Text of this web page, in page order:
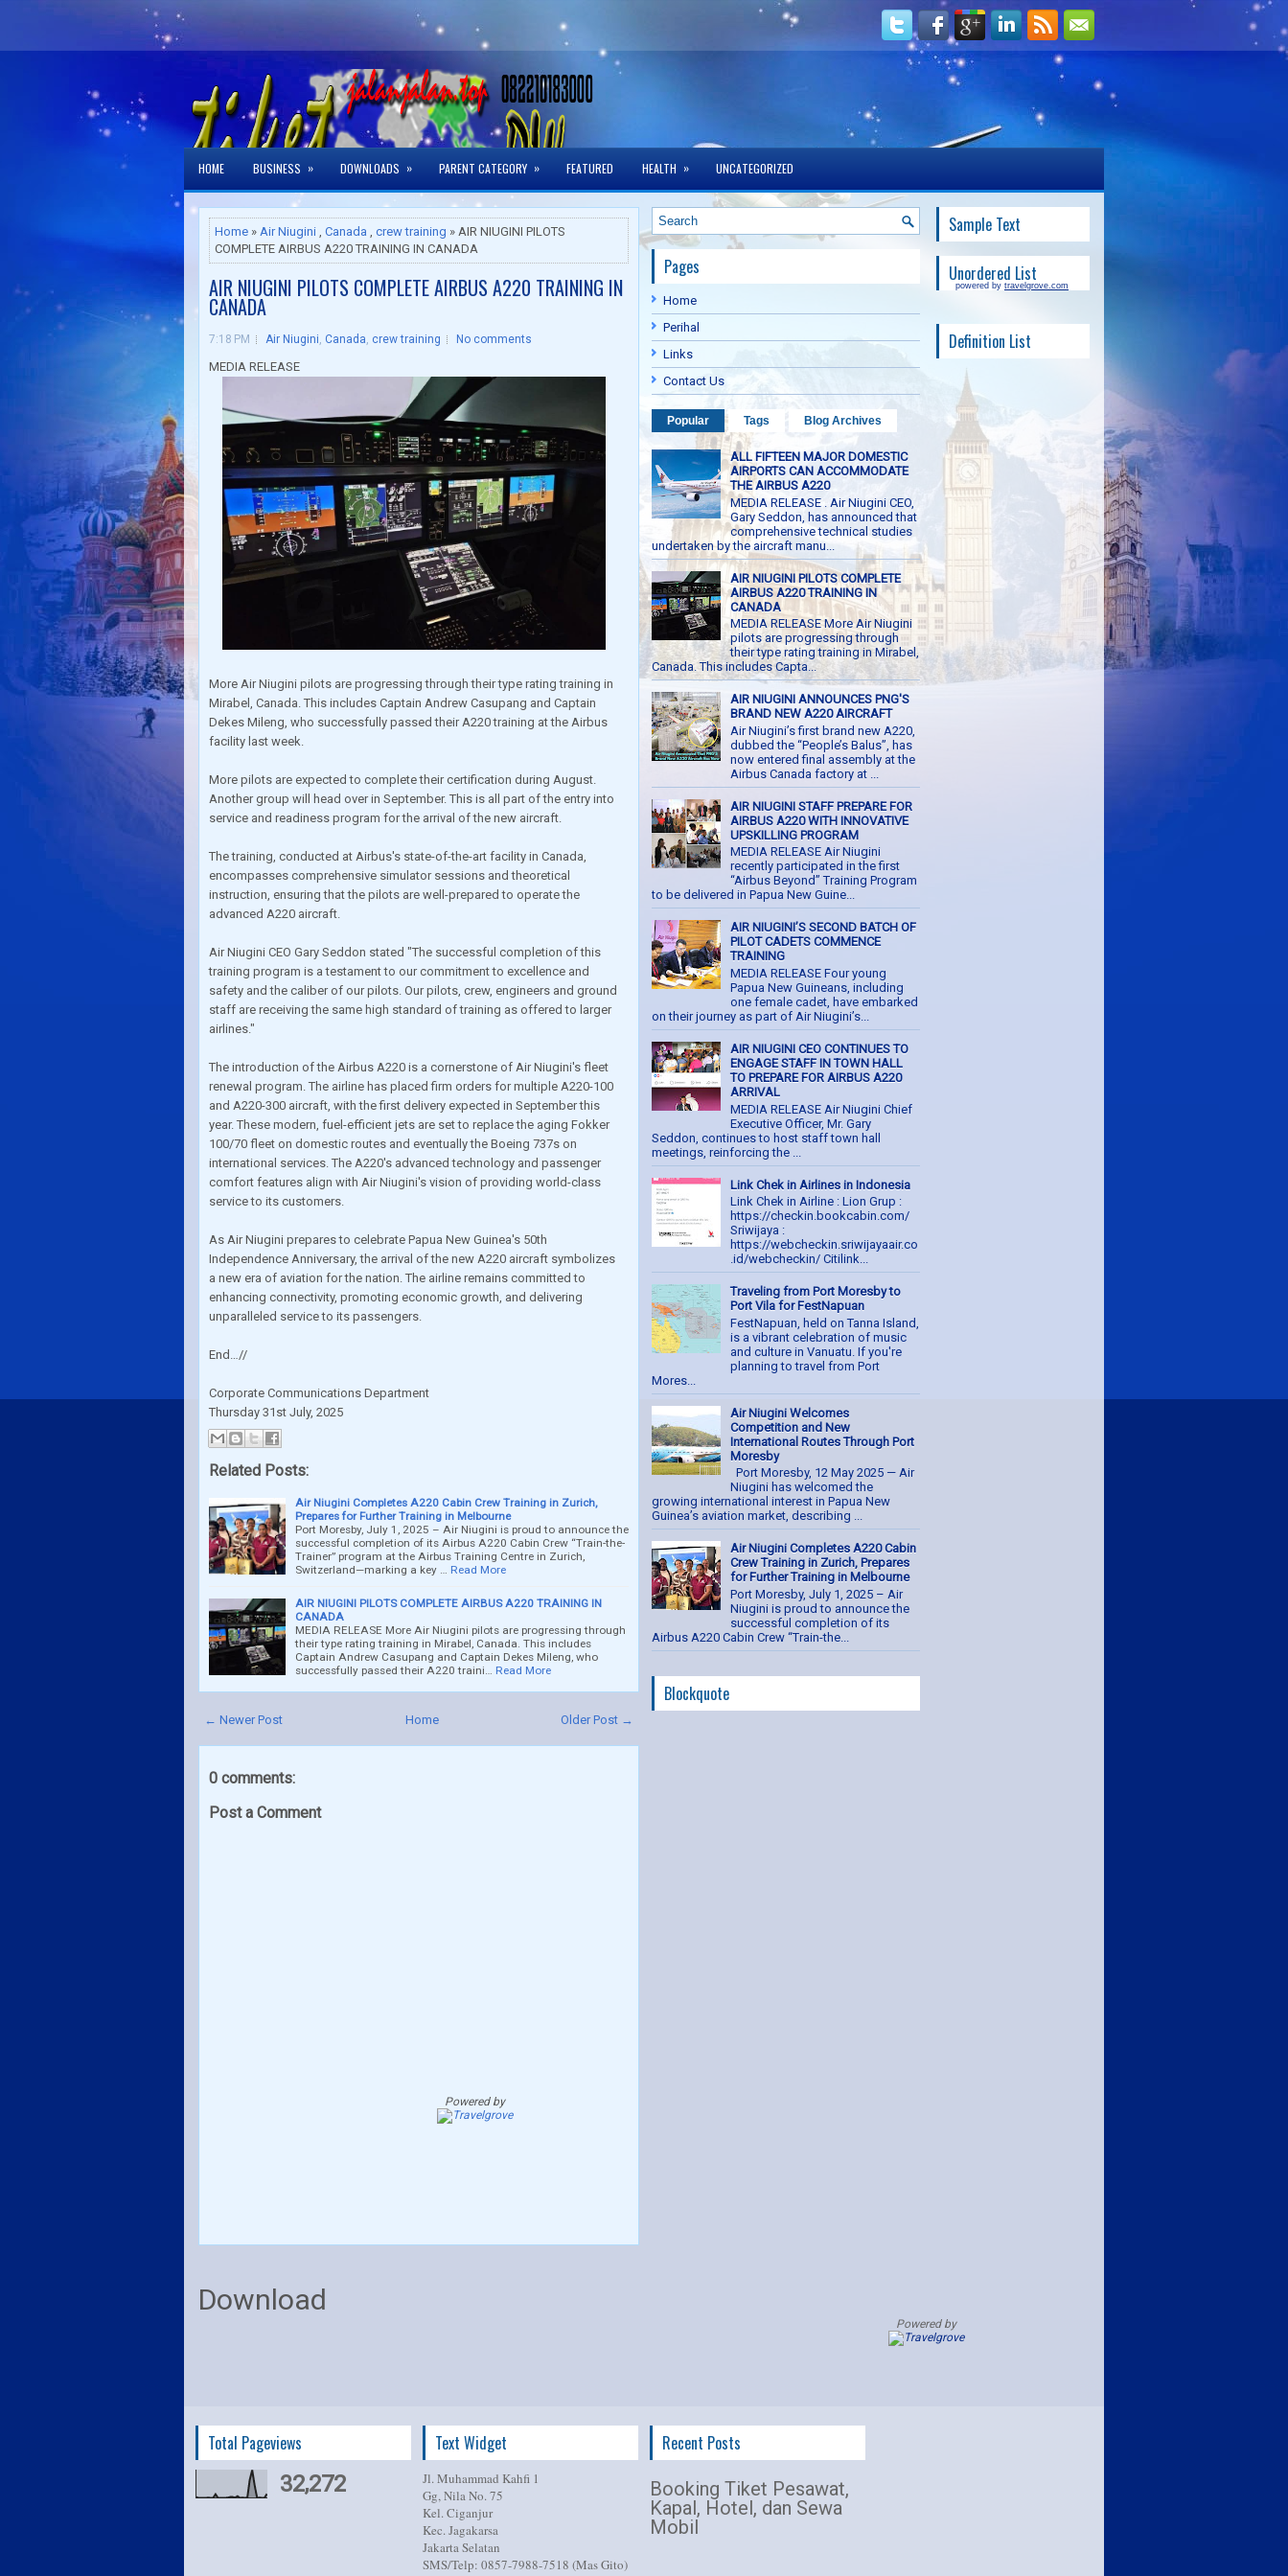
HOME BUSINESS » DOWNLOADS » PARENT CATEGORY » FEATURED HEALTH » UNCATEGORIZED
Home » Air Niugini , Canada , crew training » AIR NIUGINI PILOTS
COMPLETE AIRBUS A220 TRAINING IN CANADA
AIR NIUGINI PILOTS COMPLETE AIRBUS A220 TRAINING IN
CANADA
7:18 PM Air Niugini, Canada, crew training No comments
MEDIA RELEASE
More Air Niugini pilots are progressing through their type rating training in
Mirabel, Canada. This includes Captain Andrew Casupang and Captain
Dekes Mileng, who successfully passed their A220 training at the Airbus
facility last week.
More pilots are expected to complete their certification during August.
Another group will head over in September. This is all part of the entry into
service and readiness program for the arrival of the new aircraft.
The training, conducted at Airbus's state-of-the-art facility in Canada,
encompasses comprehensive simulator sessions and theoretical
instruction, ensuring that the pilots are well-prepared to operate the
advanced A220 aircraft.
Air Niugini CEO Gary Seddon stated "The successful completion of this
training program is a testament to our commitment to excellence and
safety and the caliber of our pilots. Our pilots, crew, engineers and ground
staff are receiving the same high standard of training as offered to larger
airlines."
The introduction of the Airbus A220 is a cornerstone of Air Niugini's fleet
renewal program. The airline has placed firm orders for multiple A220-100
and A220-300 aircraft, with the first delivery expected in September this
year. These modern, fuel-efficient jets are set to replace the aging Fokker
100/70 fleet on domestic routes and eventually the Boeing 737s on
international services. The A220's advanced technology and passenger
comfort features align with Air Niugini's vision of providing world-class
service to its customers.
As Air Niugini prepares to celebrate Papua New Guinea's 50th
Independence Anniversary, the arrival of the new A220 aircraft symbolizes
a new era of aviation for the nation. The airline remains committed to
enhancing connectivity, promoting economic growth, and delivering
unparalleled service to its passengers.
End…//
Corporate Communications Department
Thursday 31st July, 2025
Related Posts:
Air Niugini Completes A220 Cabin Crew Training in Zurich,
Prepares for Further Training in Melbourne
Port Moresby, July 1, 2025 – Air Niugini is proud to announce the
successful completion of its Airbus A220 Cabin Crew “Train-the-
Trainer” program at the Airbus Training Centre in Zurich,
Switzerland—marking a key …
Read More
AIR NIUGINI PILOTS COMPLETE AIRBUS A220 TRAINING IN
CANADA
MEDIA RELEASE More Air Niugini pilots are progressing through
their type rating training in Mirabel, Canada. This includes
Captain Andrew Casupang and Captain Dekes Mileng, who
successfully passed their A220 traini…
Read More
← Newer Post Older Post →
Home
0 comments:
Post a Comment
Download
Powered by
Pages
Home
Perihal
Links
Contact Us
Popular Tags Blog Archives
ALL FIFTEEN MAJOR DOMESTIC
AIRPORTS CAN ACCOMMODATE
THE AIRBUS A220
MEDIA RELEASE . Air Niugini CEO,
Gary Seddon, has announced that
comprehensive technical studies
undertaken by the aircraft manu...
AIR NIUGINI PILOTS COMPLETE
AIRBUS A220 TRAINING IN
CANADA
MEDIA RELEASE More Air Niugini
pilots are progressing through
their type rating training in Mirabel,
Canada. This includes Capta...
AIR NIUGINI ANNOUNCES PNG'S
BRAND NEW A220 AIRCRAFT
Air Niugini’s first brand new A220,
dubbed the “People’s Balus”, has
now entered final assembly at the
Airbus Canada factory at ...
AIR NIUGINI STAFF PREPARE FOR
AIRBUS A220 WITH INNOVATIVE
UPSKILLING PROGRAM
MEDIA RELEASE Air Niugini
recently participated in the first
“Airbus Beyond” Training Program
to be delivered in Papua New Guine...
AIR NIUGINI’S SECOND BATCH OF
PILOT CADETS COMMENCE
TRAINING
MEDIA RELEASE Four young
Papua New Guineans, including
one female cadet, have embarked
on their journey as part of Air Niugini’s...
AIR NIUGINI CEO CONTINUES TO
ENGAGE STAFF IN TOWN HALL
TO PREPARE FOR AIRBUS A220
ARRIVAL
MEDIA RELEASE Air Niugini Chief
Executive Officer, Mr. Gary
Seddon, continues to host staff town hall
meetings, reinforcing the ...
Link Chek in Airlines in Indonesia
Link Chek in Airline : Lion Grup :
https://checkin.bookcabin.com/
Sriwijaya :
https://webcheckin.sriwijayaair.co
.id/webcheckin/ Citilink...
Traveling from Port Moresby to
Port Vila for FestNapuan
FestNapuan, held on Tanna Island,
is a vibrant celebration of music
and culture in Vanuatu. If you're
planning to travel from Port
Mores...
Air Niugini Welcomes
Competition and New
International Routes Through Port
Moresby
Port Moresby, 12 May 2025 — Air
Niugini has welcomed the
growing international interest in Papua New
Guinea’s aviation market, describing ...
Air Niugini Completes A220 Cabin
Crew Training in Zurich, Prepares
for Further Training in Melbourne
Port Moresby, July 1, 2025 – Air
Niugini is proud to announce the
successful completion of its
Airbus A220 Cabin Crew “Train-the...
Blockquote
Sample Text
Unordered List
powered by travelgrove.com
Definition List
Total Pageviews
32,272
Text Widget
Jl. Muhammad Kahfi 1
Gg, Nila No. 75
Kel. Ciganjur
Kec. Jagakarsa
Jakarta Selatan
SMS/Telp: 0857-7988-7518 (Mas Gito)
Recent Posts
Booking Tiket Pesawat,
Kapal, Hotel, dan Sewa
Mobil
Powered by